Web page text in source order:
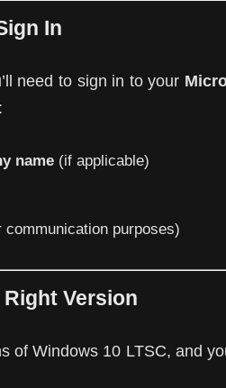
In
need to sign in to your
name (if applicable)
communication purposes)
Version
of Windows 10 LTSC, and